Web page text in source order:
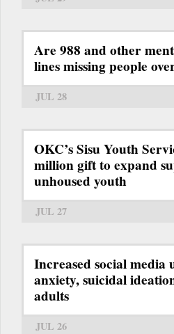
Are 988 and other
lines missing people
JUL 28
OKC’s Sisu Youth
million gift to expand
unhoused youth
JUL 27
Increased social media
anxiety, suicidal
adults
JUL 26